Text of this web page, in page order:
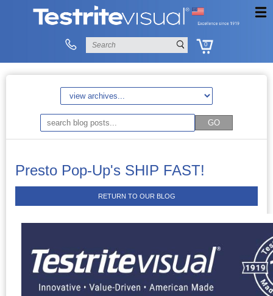
0
Presto Pop-Up's SHIP FAST!
RETURN TO OUR BLOG